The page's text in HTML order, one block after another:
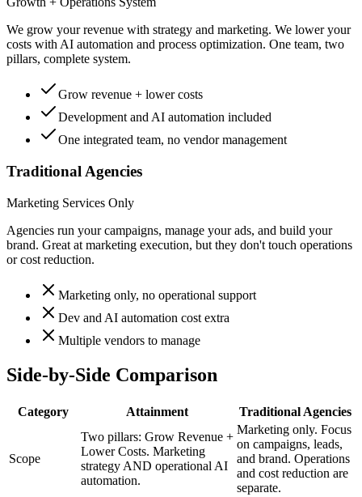
We grow your revenue with strategy and marketing. We lower your
costs with AI automation and process optimization. One team, two
pillars, complete system.
Grow revenue + lower costs
Development and AI automation included
One integrated team, no vendor management
Traditional Agencies
Marketing Services Only
Agencies run your campaigns, manage your ads, and build your
brand. Great at marketing execution, but they don't touch operations
or cost reduction.
Marketing only, no operational support
Dev and AI automation cost extra
Multiple vendors to manage
Side-by-Side Comparison
Category Attainment Traditional Agencies
Scope
Two pillars: Grow Revenue +
Lower Costs. Marketing
strategy AND operational AI
automation.
Marketing only. Focus
on campaigns, leads,
and brand. Operations
and cost reduction are
separate.